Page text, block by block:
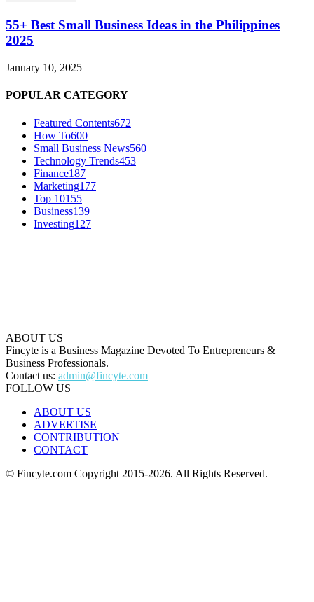
55+ Best Small Business Ideas in the Philippines
2025
January 10, 2025
POPULAR CATEGORY
Featured Contents672
How To600
Small Business News560
Technology Trends453
Finance187
Marketing177
Top 10155
Business139
Investing127
ABOUT US
Fincyte is a Business Magazine Devoted To Entrepreneurs &
Business Professionals.
Contact us: admin@fincyte.com
FOLLOW US
ABOUT US
ADVERTISE
CONTRIBUTION
CONTACT
© Fincyte.com Copyright 2015-2026. All Rights Reserved.